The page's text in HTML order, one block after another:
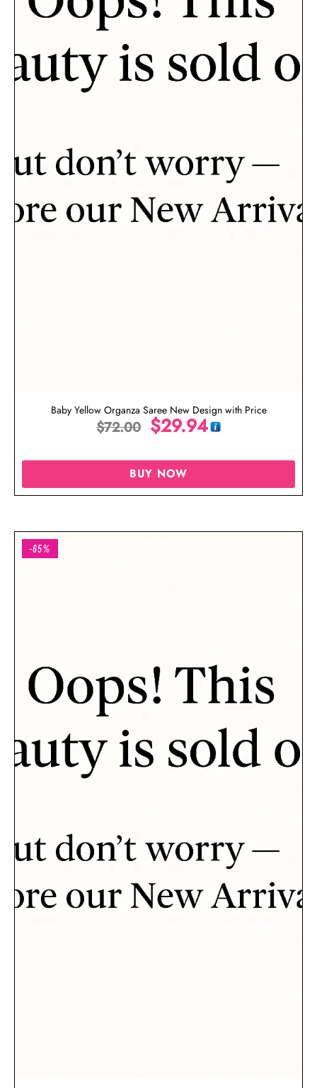
Baby Yellow Organza Saree New Design with Price
$72.00 $29.94
BUY NOW
-65%